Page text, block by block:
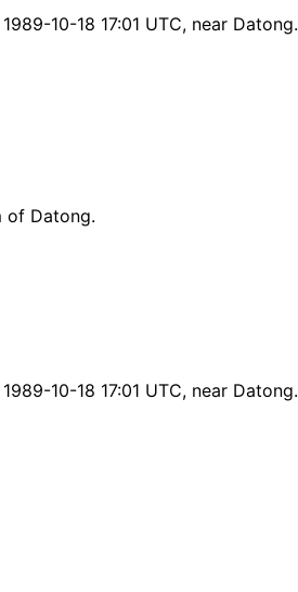
10-18 17:01 UTC, near Datong.
of Datong.
10-18 17:01 UTC, near Datong.